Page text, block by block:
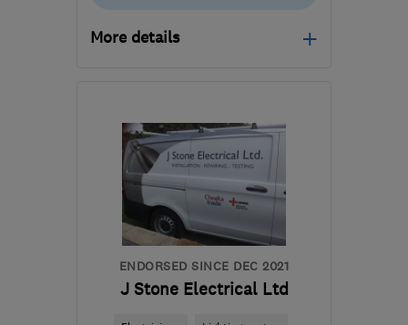
More details
from the centre of
Exmoor
jake@js-electrics.com
ENDORSED SINCE DEC 2021
J Stone Electrical Ltd